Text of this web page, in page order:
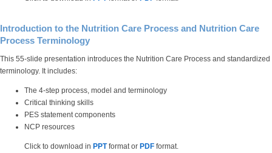
Introduction to the Nutrition Care Process and Nutrition Care
Process Terminology
This 55-slide presentation introduces the Nutrition Care Process and standardized
terminology. It includes:
The 4-step process, model and terminology
Critical thinking skills
PES statement components
NCP resources
Click to download in PPTformat or PDF format.